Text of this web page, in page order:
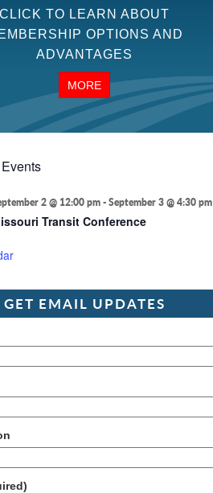
CLICK TO LEARN ABOUT
OPTIONS AND
ADVANTAGES
MORE
2 @ 12:00 pm-September 3 @ 4:30 pm
Transit Conference
GET EMAIL UPDATES